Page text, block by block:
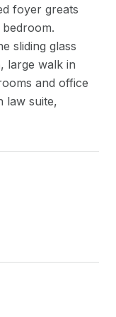
foyer greats
sliding glass
large walk in
and office
law suite,